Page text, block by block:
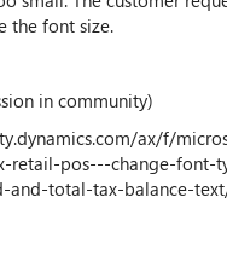
the font size.
in community)
ax/f/
retail-pos---change-font-
and-total-tax-balance-